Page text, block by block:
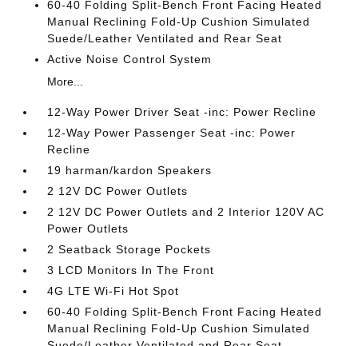
60-40 Folding Split-Bench Front Facing Heated
Manual Reclining Fold-Up Cushion Simulated
Suede/Leather Ventilated and Rear Seat
Active Noise Control System
More...
12-Way Power Driver Seat -inc: Power Recline
12-Way Power Passenger Seat -inc: Power
Recline
19 harman/kardon Speakers
2 12V DC Power Outlets
2 12V DC Power Outlets and 2 Interior 120V AC
Power Outlets
2 Seatback Storage Pockets
3 LCD Monitors In The Front
4G LTE Wi-Fi Hot Spot
60-40 Folding Split-Bench Front Facing Heated
Manual Reclining Fold-Up Cushion Simulated